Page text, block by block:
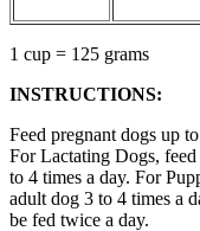
1 cup = 125 grams
INSTRUCTIONS:
Feed pregnant dogs up
For Lactating Dogs,
to 4 times a day. For
adult dog 3 to 4 times a
be fed twice a day.